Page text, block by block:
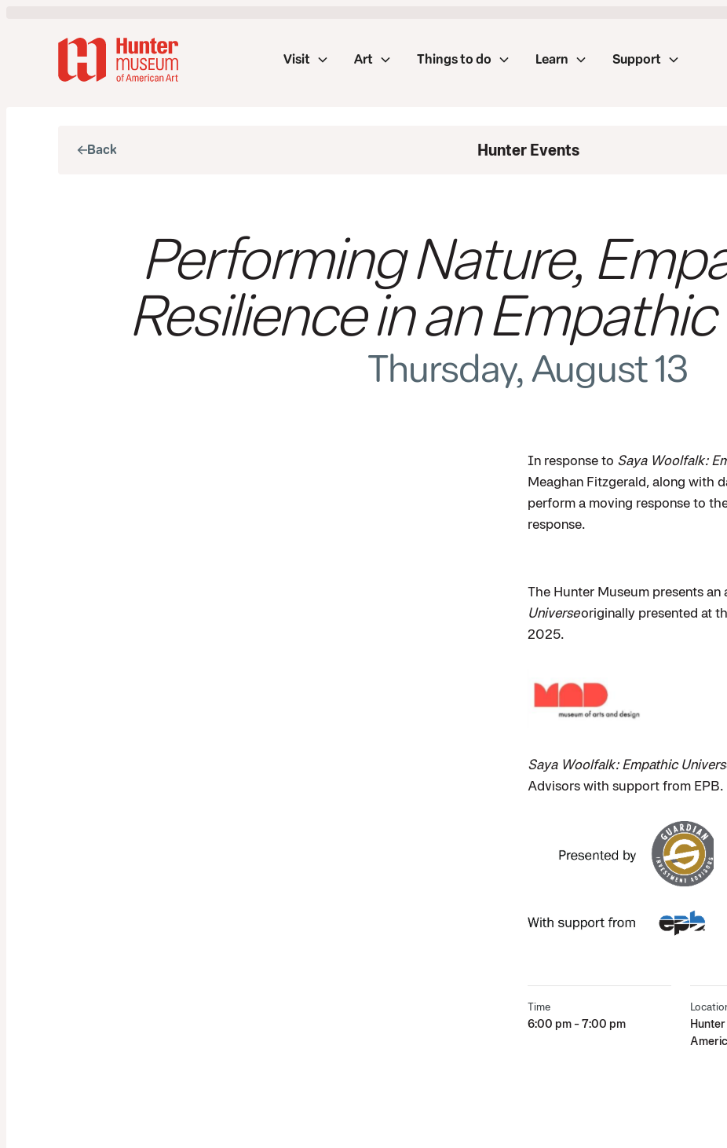
Visit Art Things to do Learn Support
Back Hunter Events
Performing Nature,
Resilience in an
Thursday, August 13
In response to Saya Woolfalk:
Meaghan Fitzgerald, along with
perform a moving response to
response.
The Hunter Museum presents an
Universeoriginally presented at
2025.
Saya Woolfalk: Empathic
Advisors with support from EPB.
Time
6:00 pm - 7:00 pm